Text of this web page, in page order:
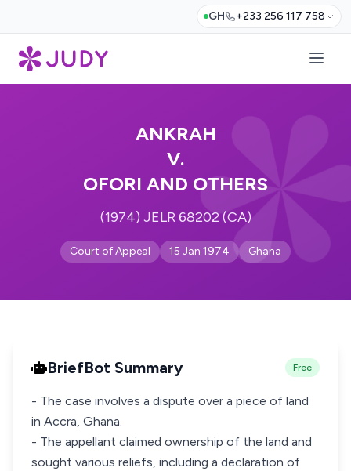
GH +233 256 117 758
ANKRAH
V.
OFORI AND OTHERS
(1974) JELR 68202 (CA)
Court of Appeal 15 Jan 1974 Ghana
BriefBot Summary Free
- The case involves a dispute over a piece of land
in Accra, Ghana.
- The appellant claimed ownership of the land and
sought various reliefs, including a declaration of